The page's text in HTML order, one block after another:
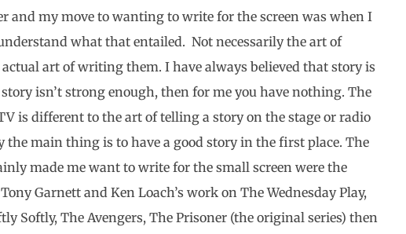
and my move to wanting to write for the screen was when I
what that entailed. Not necessarily the art of
art of writing them. I have always believed that story is
isn’t strong enough, then for me you have nothing. The
is different to the art of telling a story on the stage or radio
main thing is to have a good story in the first place. The
made me want to write for the small screen were the
Garnett and Ken Loach’s work on The Wednesday Play,
Softly, The Avengers, The Prisoner (the original series) then